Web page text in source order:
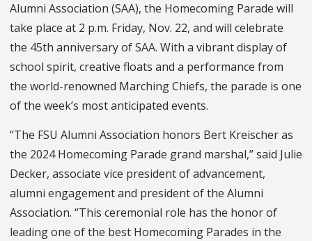
Alumni Association (SAA), the Homecoming Parade will
take place at 2 p.m. Friday, Nov. 22, and will celebrate
the 45th anniversary of SAA. With a vibrant display of
school spirit, creative floats and a performance from
the world-renowned Marching Chiefs, the parade is one
of the week’s most anticipated events.
“The FSU Alumni Association honors Bert Kreischer as
the 2024 Homecoming Parade grand marshal,” said Julie
Decker, associate vice president of advancement,
alumni engagement and president of the Alumni
Association. “This ceremonial role has the honor of
leading one of the best Homecoming Parades in the